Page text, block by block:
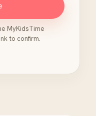
MyKidsTime
to confirm.